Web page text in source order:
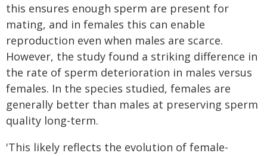
this ensures enough sperm are present for
mating, and in females this can enable
reproduction even when males are scarce.
However, the study found a striking difference in
the rate of sperm deterioration in males versus
females. In the species studied, females are
generally better than males at preserving sperm
quality long-term.
'This likely reflects the evolution of female-